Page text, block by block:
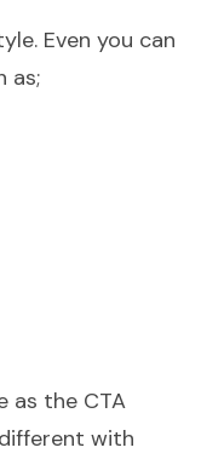
Even you can
as;
as the CTA
with